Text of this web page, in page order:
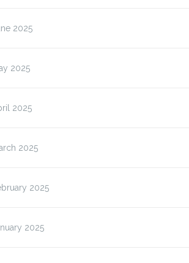
2025
2025
2025
2025
2025
2025